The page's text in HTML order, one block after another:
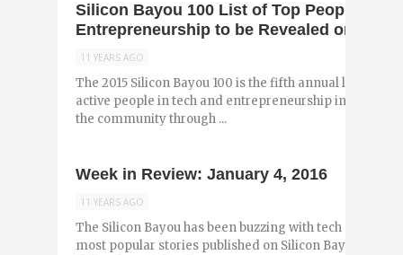
Silicon Bayou 100 List of Top People in
Entrepreneurship to be Revealed on
11 YEARS AGO
The 2015 Silicon Bayou 100 is the fifth annual list of
active people in tech and entrepreneurship in
the community through ...
Week in Review: January 4, 2016
11 YEARS AGO
The Silicon Bayou has been buzzing with tech and
most popular stories published on Silicon Bayou News